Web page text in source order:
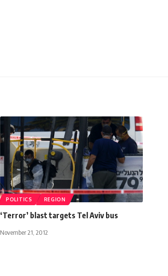
POLITICS REGION
‘Terror’ blast targets Tel Aviv bus
November 21, 2012